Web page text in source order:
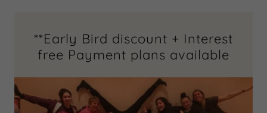
**Early Bird discount + Interest
free Payment plans available